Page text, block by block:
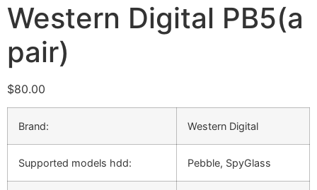
Western Digital PB5(a
pair)
$80.00
Brand: Western Digital
Supported models hdd: Pebble, SpyGlass